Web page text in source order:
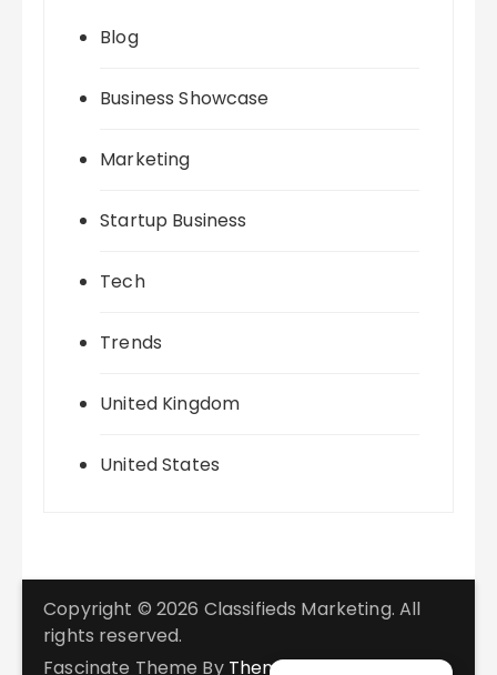
Blog
Business Showcase
Marketing
Startup Business
Tech
Trends
United Kingdom
United States
Copyright © 2026 Classifieds Marketing. All
rights reserved.
Fascinate Theme By Themebeez